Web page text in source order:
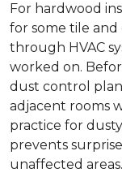
For hardwood
for some tile and
through HVAC
worked on.
dust control
adjacent rooms
practice for
prevents
unaffected areas.